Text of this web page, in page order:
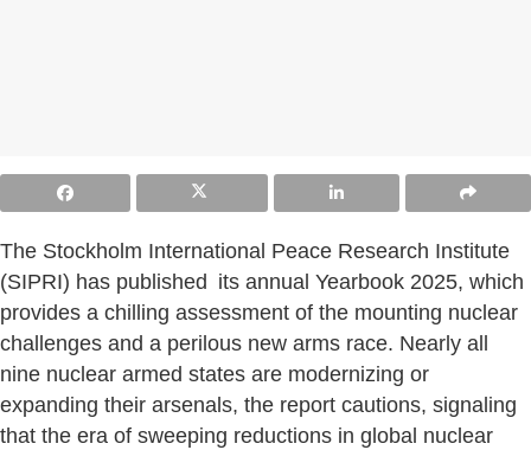
The Stockholm International Peace Research Institute
(SIPRI) has published its annual Yearbook 2025, which
provides a chilling assessment of the mounting nuclear
challenges and a perilous new arms race. Nearly all
nine nuclear armed states are modernizing or
expanding their arsenals, the report cautions, signaling
that the era of sweeping reductions in global nuclear